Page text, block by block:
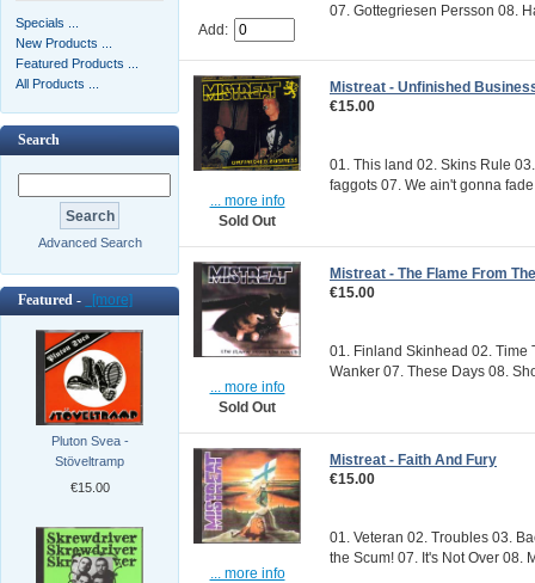
Specials ...
New Products ...
Featured Products ...
All Products ...
Search
Advanced Search
Featured - [more]
Pluton Svea -
Stöveltramp
€15.00
Add:
07. Gottegriesen Persson 08.
... more info
Sold Out
Mistreat - Unfinished
€15.00
01. This land 02. Skins Rule
faggots 07. We ain't gonna
... more info
Sold Out
Mistreat - The Flame From
€15.00
01. Finland Skinhead 02. Time
Wanker 07. These Days 08.
... more info
Mistreat - Faith And Fury
€15.00
01. Veteran 02. Troubles 03.
the Scum! 07. It's Not Over 08.